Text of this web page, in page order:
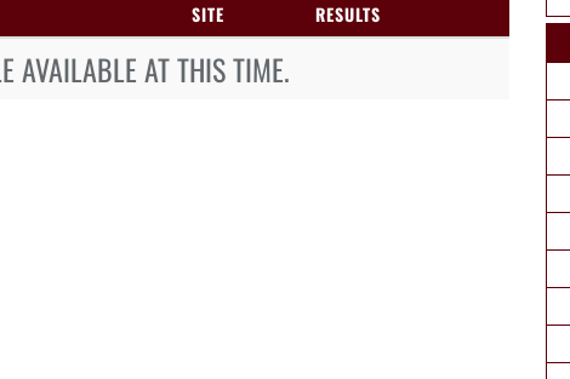
SITE RESULTS
AVAILABLE AT THIS TIME.